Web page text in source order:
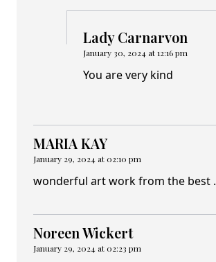
Lady Carnarvon
January 30, 2024 at 12:16 pm
You are very kind
MARIA KAY
January 29, 2024 at 02:10 pm
wonderful art work from the best .
Noreen Wickert
January 29, 2024 at 02:23 pm